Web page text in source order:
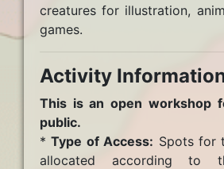
creatures for illustration,
games.
Activity
This is an open workshop
public.
*Type of Access: Spots for
allocated according to